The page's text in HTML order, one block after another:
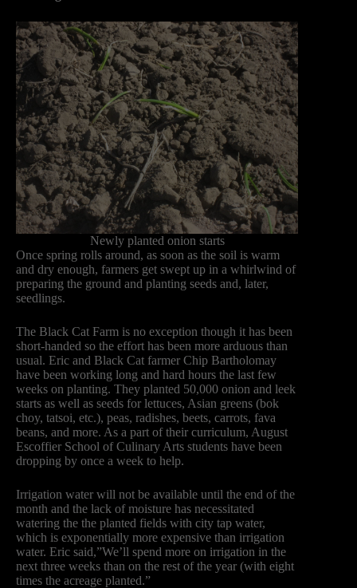
Newly planted onion starts
Once spring rolls around, as soon as the soil is warm
and dry enough, farmers get swept up in a whirlwind of
preparing the ground and planting seeds and, later,
seedlings.
The Black Cat Farm is no exception though it has been
short-handed so the effort has been more arduous than
usual. Eric and Black Cat farmer Chip Bartholomay
have been working long and hard hours the last few
weeks on planting. They planted 50,000 onion and leek
starts as well as seeds for lettuces, Asian greens (bok
choy, tatsoi, etc.), peas, radishes, beets, carrots, fava
beans, and more. As a part of their curriculum, August
Escoffier School of Culinary Arts students have been
dropping by once a week to help.
Irrigation water will not be available until the end of the
month and the lack of moisture has necessitated
watering the the planted fields with city tap water,
which is exponentially more expensive than irrigation
water. Eric said,”We’ll spend more on irrigation in the
next three weeks than on the rest of the year (with eight
times the acreage planted.”